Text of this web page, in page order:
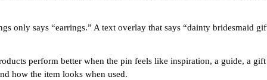
only says “earrings.” A text overlay that says “dainty bridesmaid
perform better when the pin feels like inspiration, a guide, a
how the item looks when used.